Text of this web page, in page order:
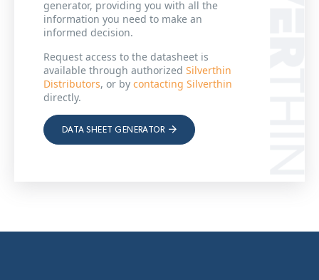
generator, providing you with all the
information you need to make an
informed decision.
Request access to the datasheet is
available through authorized Silverthin
Distributors, or by contacting Silverthin
directly.
DATA SHEET GENERATOR